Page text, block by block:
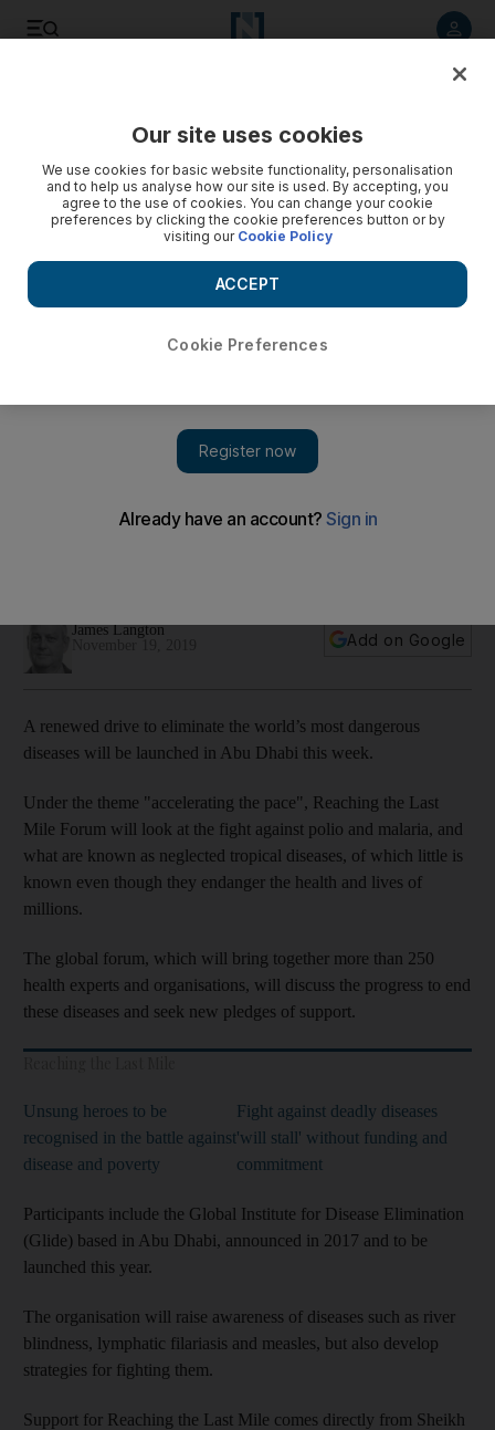
world's worst diseases comes to Abu Dhabi
James Langton
Add on Google
A renewed drive to eliminate the world’s most dangerous
diseases will be launched in Abu Dhabi this week.
Under the theme "accelerating the pace", Reaching the Last
Mile Forum will look at the fight against polio and malaria, and
what are known as neglected tropical diseases, of which little is
known even though they endanger the health and lives of
millions.
The global forum, which will bring together more than 250
health experts and organisations, will discuss the progress to end
these diseases and seek new pledges of support.
Unsung heroes to be
recognised in the battle against
disease and poverty
Fight against deadly diseases
'will stall' without funding and
commitment
Participants include the Global Institute for Disease Elimination
(Glide) based in Abu Dhabi, announced in 2017 and to be
launched this year.
The organisation will raise awareness of diseases such as river
blindness, lymphatic filariasis and measles, but also develop
strategies for fighting them.
Support for Reaching the Last Mile comes directly from Sheikh
Our site uses cookies
We use cookies for basic website functionality, personalisation
and to help us analyse how our site is used. By accepting, you
agree to the use of cookies. You can change your cookie
preferences by clicking the cookie preferences button or by
visiting our Cookie Policy
Cookie Preferences
ACCEPT